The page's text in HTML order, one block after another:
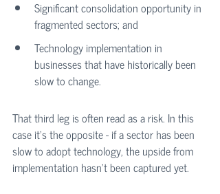
Significant consolidation opportunity in
fragmented sectors; and
Technology implementation in
businesses that have historically been
slow to change.
That third leg is often read as a risk. In this
case it's the opposite - if a sector has been
slow to adopt technology, the upside from
implementation hasn't been captured yet.